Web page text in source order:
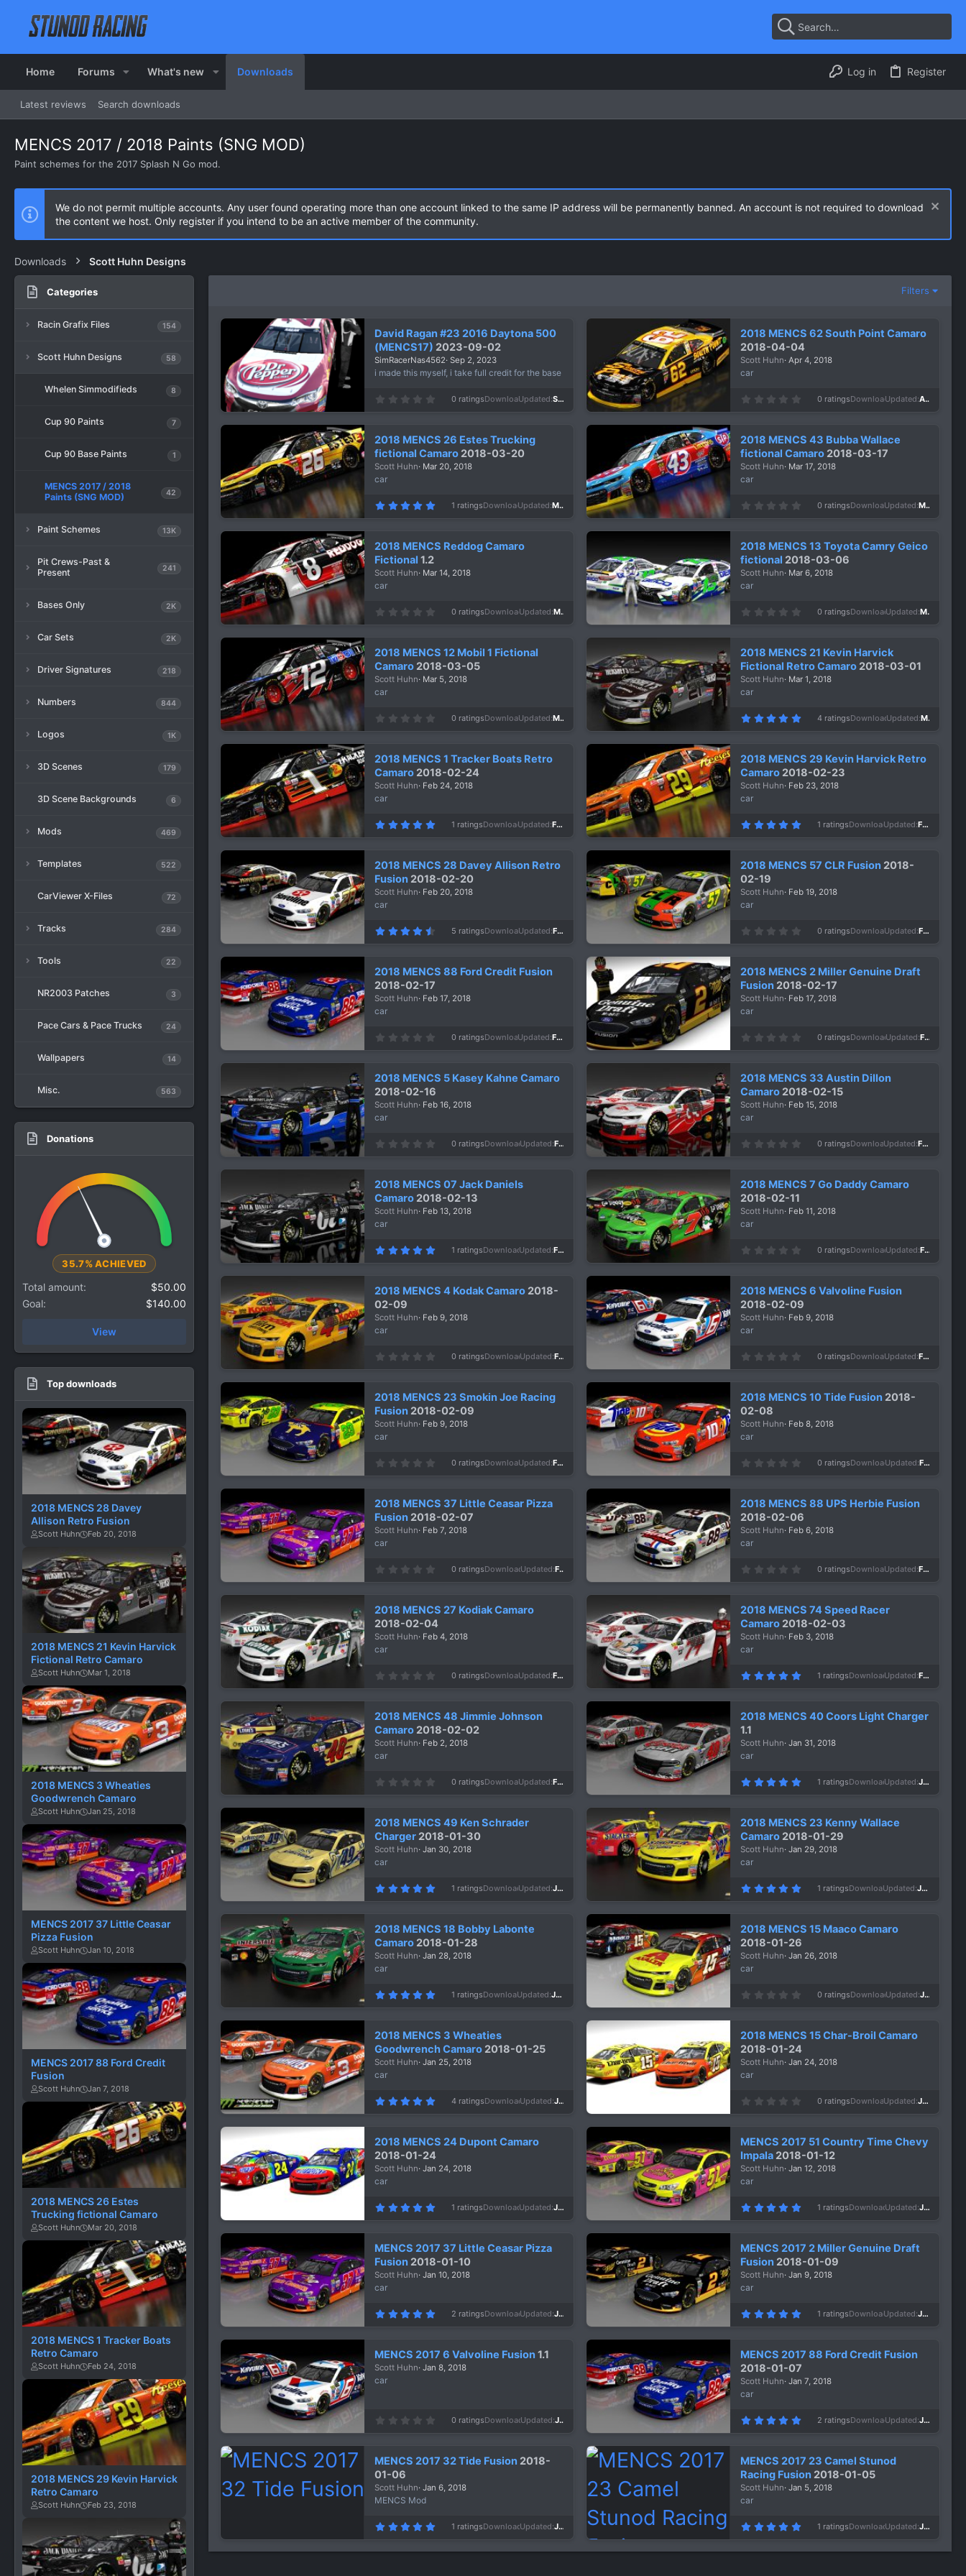
Home Forums What's new Downloads Log in Register
Latest reviews Search downloads
MENCS 2017 / 2018 Paints (SNG MOD)
Paint schemes for the 2017 Splash N Go mod.
We do not permit multiple accounts. Any user found operating more than one account linked to the same IP address will be permanently banned. An account is not required to download
the content we host. Only register if you intend to be an active member of the community.
Downloads Scott Huhn Designs
Categories
Racin Grafix Files 154
Scott Huhn Designs 58
Whelen Simmodifieds 8
Cup 90 Paints 7
Cup 90 Base Paints 1
MENCS 2017 / 2018
Paints (SNG MOD)
42
Paint Schemes 13K
Pit Crews-Past &
Present
241
Bases Only 2K
Car Sets 2K
Driver Signatures 218
Numbers 844
Logos 1K
3D Scenes 179
3D Scene Backgrounds 6
Mods 469
Templates 522
CarViewer X-Files 72
Tracks 284
Tools 22
NR2003 Patches 3
Pace Cars & Pace Trucks 24
Wallpapers 14
Misc. 563
Donations
35.7% ACHIEVED
Total amount
$50.00
Goal
$140.00
View
Top downloads
2018 MENCS 28 Davey
Allison Retro Fusion
Scott Huhn Feb 20, 2018
2018 MENCS 21 Kevin Harvick
Fictional Retro Camaro
Scott Huhn Mar 1, 2018
2018 MENCS 3 Wheaties
Goodwrench Camaro
Scott Huhn Jan 25, 2018
MENCS 2017 37 Little Ceasar
Pizza Fusion
Scott Huhn Jan 10, 2018
MENCS 2017 88 Ford Credit
Fusion
Scott Huhn Jan 7, 2018
2018 MENCS 26 Estes
Trucking fictional Camaro
Scott Huhn Mar 20, 2018
2018 MENCS 1 Tracker Boats
Retro Camaro
Scott Huhn Feb 24, 2018
2018 MENCS 29 Kevin Harvick
Retro Camaro
Scott Huhn Feb 23, 2018
Filters
David Ragan #23 2016 Daytona 500
(MENCS17) 2023-09-02
SimRacerNas4562 Sep 2, 2023
i made this myself, i take full credit for the base
0
t
a
r
(
0 ratingsDownloads
604
Updated Sep 2, 2023
2018 MENCS 62 South Point Camaro
2018-04-04
Scott Huhn Apr 4, 2018
car
0
t
a
r
(
0 ratingsDownloads1,119
Updated Apr 4, 2018
2018 MENCS 26 Estes Trucking
fictional Camaro 2018-03-20
Scott Huhn Mar 20, 2018
car
5
0
t
(
1 ratingsDownloads1,125
Updated Mar 20, 2018
2018 MENCS 43 Bubba Wallace
fictional Camaro 2018-03-17
Scott Huhn Mar 17, 2018
car
0
t
a
r
(
0 ratingsDownloads1,151
Updated Mar 17, 2018
2018 MENCS Reddog Camaro
Fictional 1.2
Scott Huhn Mar 14, 2018
car
0
t
a
r
(
0 ratingsDownloads1,769
Updated Mar 14, 2018
2018 MENCS 13 Toyota Camry Geico
fictional 2018-03-06
Scott Huhn Mar 6, 2018
car
0
t
a
r
(
0 ratingsDownloads1,021
Updated Mar 6, 2018
2018 MENCS 12 Mobil 1 Fictional
Camaro 2018-03-05
Scott Huhn Mar 5, 2018
car
0
t
a
r
(
0 ratingsDownloads948
Updated Mar 5, 2018
2018 MENCS 21 Kevin Harvick
Fictional Retro Camaro 2018-03-01
Scott Huhn Mar 1, 2018
car
5
0
t
a
r
(
4 ratingsDownloads1,041
Updated Mar 1, 2018
2018 MENCS 1 Tracker Boats Retro
Camaro 2018-02-24
Scott Huhn Feb 24, 2018
car
5
0
t
a
r
(
1 ratingsDownloads1,216
Updated Feb 24, 2018
2018 MENCS 29 Kevin Harvick Retro
Camaro 2018-02-23
Scott Huhn Feb 23, 2018
car
5
0
t
(
1 ratingsDownloads1,104
Updated Feb 23, 2018
2018 MENCS 28 Davey Allison Retro
Fusion 2018-02-20
Scott Huhn Feb 20, 2018
car
8
t
(
5 ratingsDownloads1,105
Updated Feb 20, 2018
2018 MENCS 57 CLR Fusion 2018-
02-19
Scott Huhn Feb 19, 2018
car
0
t
a
r
(
0 ratingsDownloads
940
Updated Feb 19, 2018
2018 MENCS 88 Ford Credit Fusion
2018-02-17
Scott Huhn Feb 17, 2018
car
0
t
a
r
(
0 ratingsDownloads
994
Updated Feb 17, 2018
2018 MENCS 2 Miller Genuine Draft
Fusion 2018-02-17
Scott Huhn Feb 17, 2018
car
0
t
a
r
(
0 ratingsDownloads1,063
Updated Feb 17, 2018
2018 MENCS 5 Kasey Kahne Camaro
2018-02-16
Scott Huhn Feb 16, 2018
car
0
t
a
r
(
0 ratingsDownloads1,077
Updated Feb 16, 2018
2018 MENCS 33 Austin Dillon
Camaro 2018-02-15
Scott Huhn Feb 15, 2018
car
0
t
(
0 ratingsDownloads
977
Updated Feb 15, 2018
2018 MENCS 07 Jack Daniels
Camaro 2018-02-13
Scott Huhn Feb 13, 2018
car
5
0
t
(
1 ratingsDownloads1,083
Updated Feb 13, 2018
2018 MENCS 7 Go Daddy Camaro
2018-02-11
Scott Huhn Feb 11, 2018
car
0
t
a
r
(
0 ratingsDownloads1,081
Updated Feb 11, 2018
2018 MENCS 4 Kodak Camaro 2018-
02-09
Scott Huhn Feb 9, 2018
car
0
t
a
r
(
0 ratingsDownloads1,103
Updated Feb 9, 2018
2018 MENCS 6 Valvoline Fusion
2018-02-09
Scott Huhn Feb 9, 2018
car
0
t
(
0 ratingsDownloads986
Updated Feb 9, 2018
2018 MENCS 23 Smokin Joe Racing
Fusion 2018-02-09
Scott Huhn Feb 9, 2018
car
0
t
a
r
(
0 ratingsDownloads963
Updated Feb 9, 2018
2018 MENCS 10 Tide Fusion 2018-
02-08
Scott Huhn Feb 8, 2018
car
0
t
a
r
(
0 ratingsDownloads990
Updated Feb 8, 2018
2018 MENCS 37 Little Ceasar Pizza
Fusion 2018-02-07
Scott Huhn Feb 7, 2018
car
0
t
a
r
(
0 ratingsDownloads1,031
Updated Feb 7, 2018
2018 MENCS 88 UPS Herbie Fusion
2018-02-06
Scott Huhn Feb 6, 2018
car
0
t
a
r
(
0 ratingsDownloads
971
Updated Feb 6, 2018
2018 MENCS 27 Kodiak Camaro
2018-02-04
Scott Huhn Feb 4, 2018
car
0
t
a
r
(
0 ratingsDownloads944
Updated Feb 4, 2018
2018 MENCS 74 Speed Racer
Camaro 2018-02-03
Scott Huhn Feb 3, 2018
car
5
0
t
(
1 ratingsDownloads950
Updated Feb 3, 2018
2018 MENCS 48 Jimmie Johnson
Camaro 2018-02-02
Scott Huhn Feb 2, 2018
car
0
t
a
r
(
0 ratingsDownloads
918
Updated Feb 2, 2018
2018 MENCS 40 Coors Light Charger
1.1
Scott Huhn Jan 31, 2018
car
5
0
t
a
r
(
1 ratingsDownloads1,471
Updated Jan 31, 2018
2018 MENCS 49 Ken Schrader
Charger 2018-01-30
Scott Huhn Jan 30, 2018
car
5
0
t
a
r
(
1 ratingsDownloads1,031
Updated Jan 30, 2018
2018 MENCS 23 Kenny Wallace
Camaro 2018-01-29
Scott Huhn Jan 29, 2018
car
5
0
t
a
r
(
1 ratingsDownloads
972
Updated Jan 29, 2018
2018 MENCS 18 Bobby Labonte
Camaro 2018-01-28
Scott Huhn Jan 28, 2018
car
5
0
t
a
r
(
1 ratingsDownloads
996
Updated Jan 28, 2018
2018 MENCS 15 Maaco Camaro
2018-01-26
Scott Huhn Jan 26, 2018
car
0
t
r
(
0 ratingsDownloads1,049
Updated Jan 26, 2018
2018 MENCS 3 Wheaties
Goodwrench Camaro 2018-01-25
Scott Huhn Jan 25, 2018
car
5
0
t
r
(
4 ratingsDownloads1,087
Updated Jan 25, 2018
2018 MENCS 15 Char-Broil Camaro
2018-01-24
Scott Huhn Jan 24, 2018
car
0
t
(
0 ratingsDownloads
973
Updated Jan 24, 2018
2018 MENCS 24 Dupont Camaro
2018-01-24
Scott Huhn Jan 24, 2018
car
5
0
t
a
r
(
1 ratingsDownloads1,020
Updated Jan 24, 2018
MENCS 2017 51 Country Time Chevy
Impala 2018-01-12
Scott Huhn Jan 12, 2018
car
5
0
t
a
r
(
1 ratingsDownloads1,638
Updated Jan 12, 2018
MENCS 2017 37 Little Ceasar Pizza
Fusion 2018-01-10
Scott Huhn Jan 10, 2018
car
5
0
t
a
r
2 ratingsDownloads1,006
Updated Jan 10, 2018
MENCS 2017 2 Miller Genuine Draft
Fusion 2018-01-09
Scott Huhn Jan 9, 2018
car
5
0
t
a
(
1 ratingsDownloads947
Updated Jan 9, 2018
MENCS 2017 6 Valvoline Fusion1.1
Scott Huhn Jan 8, 2018
car
0
t
(
0 ratingsDownloads1,556
Updated Jan 8, 2018
MENCS 2017 88 Ford Credit Fusion
2018-01-07
Scott Huhn Jan 7, 2018
car
5
0
t
a
r
(
2 ratingsDownloads907
Updated Jan 7, 2018
MENCS 2017 32 Tide Fusion 2018-
01-06
Scott Huhn Jan 6, 2018
MENCS Mod
5
0
0
1 ratingsDownloads1,089
Updated Jan 6, 2018
MENCS 2017 23 Camel Stunod
Racing Fusion 2018-01-05
Scott Huhn Jan 5, 2018
car
5
0
0
1 ratingsDownloads1,126
Updated Jan 5, 2018